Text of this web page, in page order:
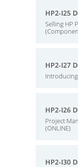
HP2-I25
Selling HP
HP2-I27
HP2-I26
Project
(ONLINE)
HP2-I30